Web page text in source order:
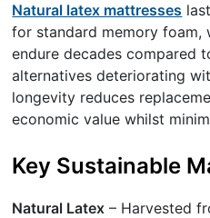
Natural latex mattresses
for standard memory foam,
endure decades compared
alternatives deteriorating
longevity reduces
economic value whilst
Key Sustainable
Natural Latex – Harvested